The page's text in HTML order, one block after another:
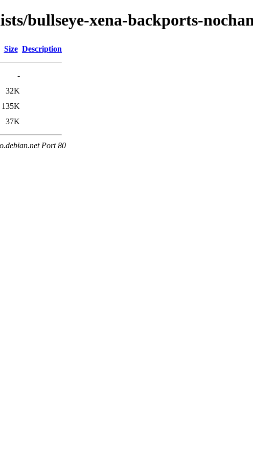
bullseye-xena-backports-
Size Description
-
32K
135K
37K
Port 80